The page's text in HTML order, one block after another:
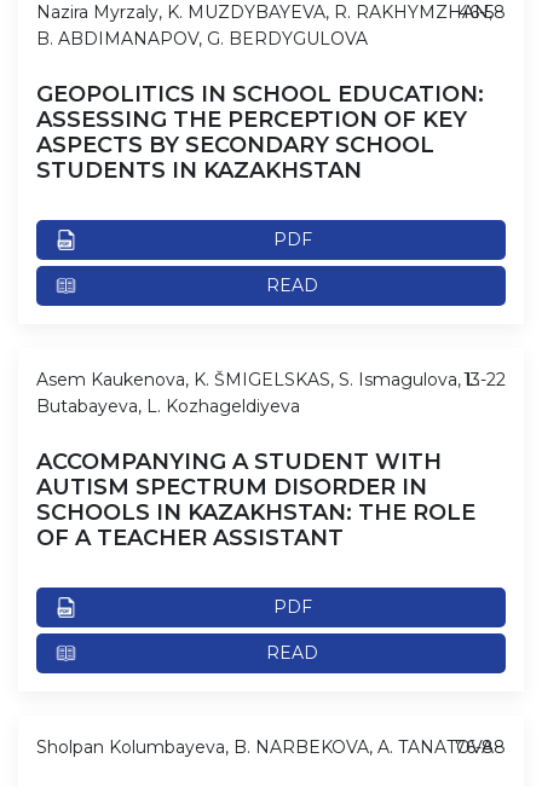
Nazira Myrzaly, K. MUZDYBAYEVA, R. RAKHYMZHAN,
B. ABDIMANAPOV, G. BERDYGULOVA
GEOPOLITICS IN SCHOOL EDUCATION:
ASSESSING THE PERCEPTION OF KEY
ASPECTS BY SECONDARY SCHOOL
STUDENTS IN KAZAKHSTAN
PDF
READ
46-58
Asem Kaukenova, K. ŠMIGELSKAS, S. Ismagulova, L.
Butabayeva, L. Kozhageldiyeva
ACCOMPANYING A STUDENT WITH
AUTISM SPECTRUM DISORDER IN
SCHOOLS IN KAZAKHSTAN: THE ROLE
OF A TEACHER ASSISTANT
PDF
READ
13-22
Sholpan Kolumbayeva, B. NARBEKOVA, A. TANATOVA
76-88